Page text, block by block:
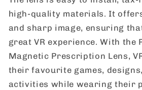
high-quality materials. It
and sharp image, ensuring
great VR experience. With the
Magnetic Prescription Lens,
their favourite games,
activities while wearing their